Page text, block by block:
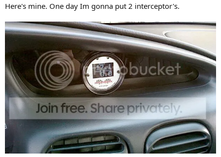
Here's mine. One day Im gonna put 2 interceptor's.